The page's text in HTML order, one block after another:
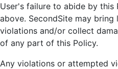
User's failure to abide by
above. SecondSite may
violations and/or collect
of any part of this Policy.
Any violations or attempted